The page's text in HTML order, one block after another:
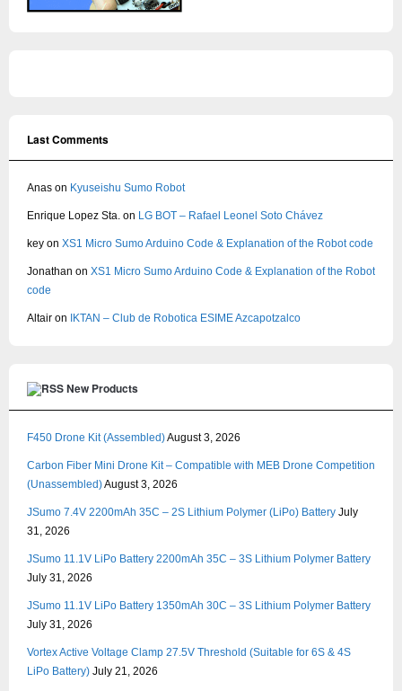
Last Comments
Anas on Kyuseishu Sumo Robot
Enrique Lopez Sta. on LG BOT – Rafael Leonel Soto Chávez
key on XS1 Micro Sumo Arduino Code & Explanation of the Robot code
Jonathan on XS1 Micro Sumo Arduino Code & Explanation of the Robot
code
Altair on IKTAN – Club de Robotica ESIME Azcapotzalco
New Products
F450 Drone Kit (Assembled)August 3, 2026
Carbon Fiber Mini Drone Kit – Compatible with MEB Drone Competition
(Unassembled)August 3, 2026
JSumo 7.4V 2200mAh 35C – 2S Lithium Polymer (LiPo) Battery July
31, 2026
JSumo 11.1V LiPo Battery 2200mAh 35C – 3S Lithium Polymer Battery
July 31, 2026
JSumo 11.1V LiPo Battery 1350mAh 30C – 3S Lithium Polymer Battery
July 31, 2026
Vortex Active Voltage Clamp 27.5V Threshold (Suitable for 6S & 4S
LiPo Battery) July 21, 2026